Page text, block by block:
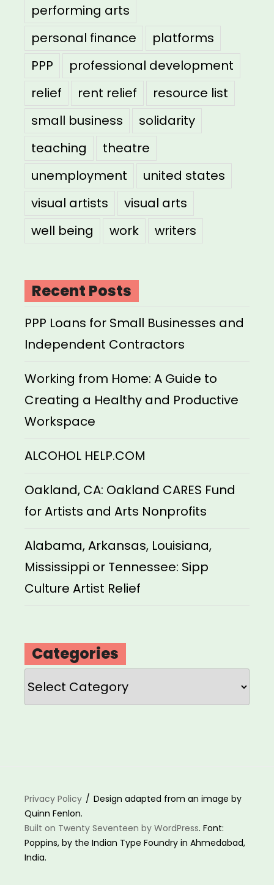
performing arts
personal finance
platforms
PPP
professional development
relief
rent relief
resource list
small business
solidarity
teaching
theatre
unemployment
united states
visual artists
visual arts
well being
work writers
Recent Posts
PPP Loans for Small Businesses and
Independent Contractors
Working from Home: A Guide to
Creating a Healthy and Productive
Workspace
ALCOHOL HELP.COM
Oakland, CA: Oakland CARES Fund
for Artists and Arts Nonprofits
Alabama, Arkansas, Louisiana,
Mississippi or Tennessee: Sipp
Culture Artist Relief
Categories
Categories
Privacy Policy
Design adapted from an image by
Quinn Fenlon.
Built on Twenty Seventeen by WordPress. Font:
Poppins, by the Indian Type Foundry in Ahmedabad,
India.